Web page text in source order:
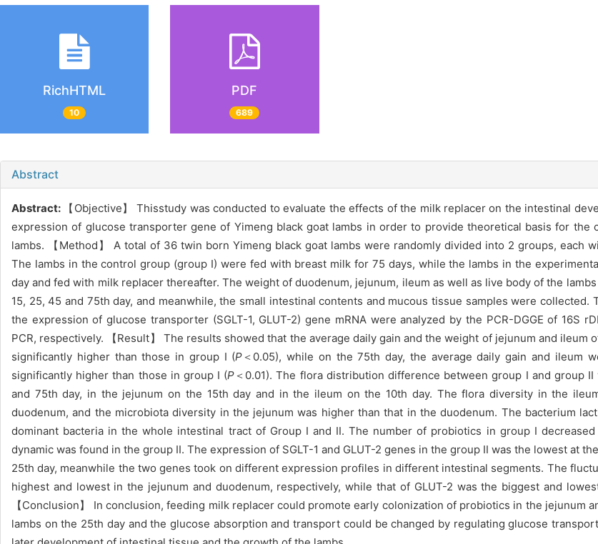
RichHTML
10
PDF
689
Abstract
Abstract:
【Objective】 Thisstudy was conducted to evaluate the effects of the milk replacer on the intestinal
expression of glucose transporter gene of Yimeng black goat lambs in order to provide theoretical basis for the
lambs. 【Method】 A total of 36 twin born Yimeng black goat lambs were randomly divided into 2 groups, each
The lambs in the control group (group I) were fed with breast milk for 75 days, while the lambs in the
day and fed with milk replacer thereafter. The weight of duodenum, jejunum, ileum as well as live body of the
15, 25, 45 and 75th day, and meanwhile, the small intestinal contents and mucous tissue samples were
the expression of glucose transporter (SGLT-1, GLUT-2) gene mRNA were analyzed by the PCR-DGGE of 16S
PCR, respectively. 【Result】 The results showed that the average daily gain and the weight of jejunum and ileum
significantly higher than those in group I (P ＜0.05), while on the 75th day, the average daily gain and ileum
significantly higher than those in group I (P ＜0.01). The flora distribution difference between group I and group
and 75th day, in the jejunum on the 15th day and in the ileum on the 10th day. The flora diversity in the
duodenum, and the microbiota diversity in the jejunum was higher than that in the duodenum. The bacterium
dominant bacteria in the whole intestinal tract of Group I and II. The number of probiotics in group I
dynamic was found in the group II. The expression of SGLT-1 and GLUT-2 genes in the group II was the lowest at
25th day, meanwhile the two genes took on different expression profiles in different intestinal segments. The
highest and lowest in the jejunum and duodenum, respectively, while that of GLUT-2 was the biggest and
【Conclusion】 In conclusion, feeding milk replacer could promote early colonization of probiotics in the jejunum
lambs on the 25th day and the glucose absorption and transport could be changed by regulating glucose